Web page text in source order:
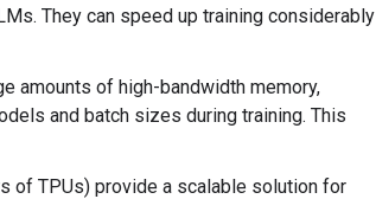
They can speed up training considerably
amounts of high-bandwidth memory,
and batch sizes during training. This
of TPUs) provide a scalable solution for